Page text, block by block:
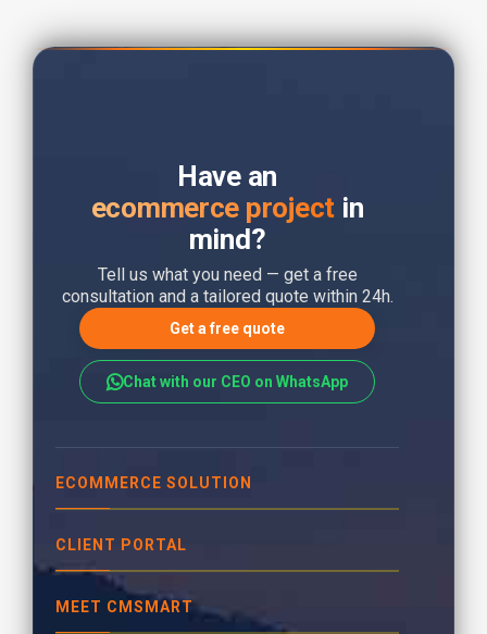
Have an
ecommerce project in
mind?
Tell us what you need — get a free
consultation and a tailored quote within 24h.
Get a free quote
Chat with our CEO on WhatsApp
ECOMMERCE SOLUTION
CLIENT PORTAL
MEET CMSMART